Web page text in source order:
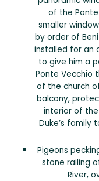
of the
smaller
by order of
installed for an
to give him a
Ponte Vecchio
of the church
balcony,
interior of
Duke’s family
Pigeons
stone railing
River,